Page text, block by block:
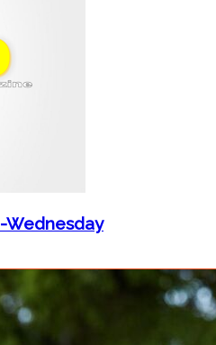
Wednesday